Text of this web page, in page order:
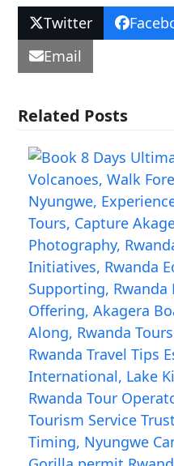
Twitter
Email
Related Posts